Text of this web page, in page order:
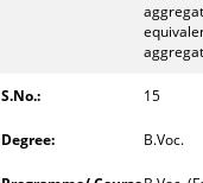
15
B.Voc.